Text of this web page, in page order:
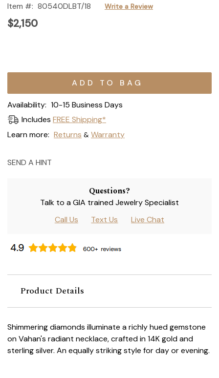
Item #: 80540DLBT/18 Write a Review
$2,150
Current
Availability: 10-15 Business Days
Includes FREE Shipping*
Learn more: Returns & Warranty
SEND A HINT
Questions?
Talk to a GIA trained Jewelry Specialist
Call Us
Text Us Live Chat
Product Details
Shimmering diamonds illuminate a richly hued gemstone
on Vahan's radiant necklace, crafted in 14K gold and
sterling silver. An equally striking style for day or evening.